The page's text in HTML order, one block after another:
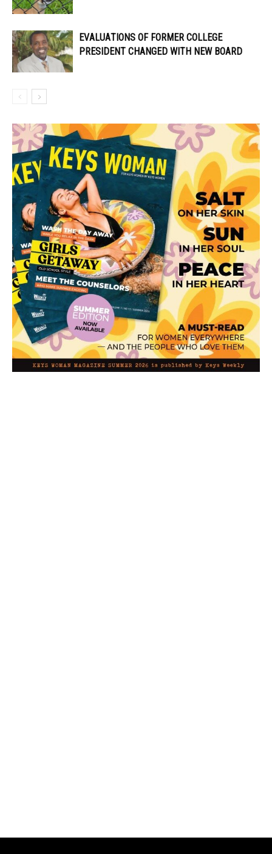
EVALUATIONS OF FORMER COLLEGE
PRESIDENT CHANGED WITH NEW BOARD